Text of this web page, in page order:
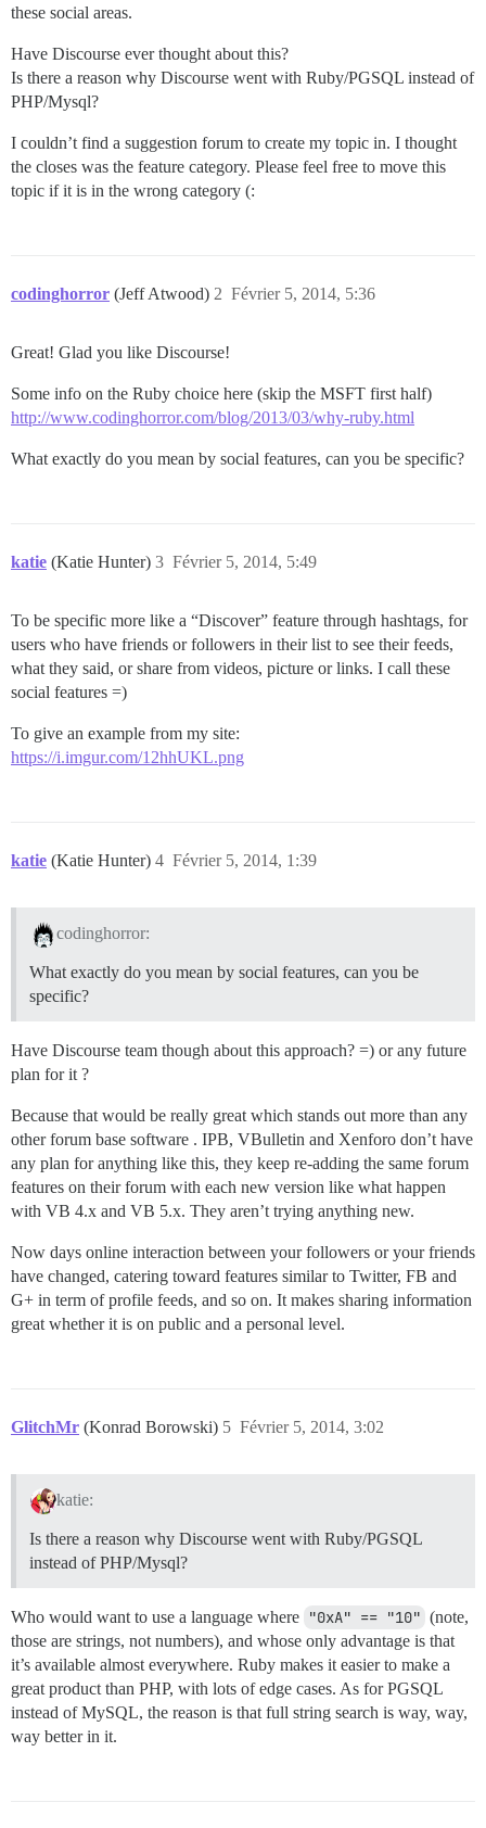
these social areas.
Have Discourse ever thought about this?
Is there a reason why Discourse went with Ruby/PGSQL instead of
PHP/Mysql?
I couldn’t find a suggestion forum to create my topic in. I thought
the closes was the feature category. Please feel free to move this
topic if it is in the wrong category (:
codinghorror (Jeff Atwood) Février 5, 2014, 5:36
2
Great! Glad you like Discourse!
Some info on the Ruby choice here (skip the MSFT first half)
http://www.codinghorror.com/blog/2013/03/why-ruby.html
What exactly do you mean by social features, can you be specific?
katie (Katie Hunter) Février 5, 2014, 5:49
3
To be specific more like a “Discover” feature through hashtags, for
users who have friends or followers in their list to see their feeds,
what they said, or share from videos, picture or links. I call these
social features =)
To give an example from my site:
https://i.imgur.com/12hhUKL.png
katie (Katie Hunter) Février 5, 2014, 1:39
4
codinghorror:
What exactly do you mean by social features, can you be
specific?
Have Discourse team though about this approach? =) or any future
plan for it ?
Because that would be really great which stands out more than any
other forum base software . IPB, VBulletin and Xenforo don’t have
any plan for anything like this, they keep re-adding the same forum
features on their forum with each new version like what happen
with VB 4.x and VB 5.x. They aren’t trying anything new.
Now days online interaction between your followers or your friends
have changed, catering toward features similar to Twitter, FB and
G+ in term of profile feeds, and so on. It makes sharing information
great whether it is on public and a personal level.
GlitchMr (Konrad Borowski) Février 5, 2014, 3:02
5
katie:
Is there a reason why Discourse went with Ruby/PGSQL
instead of PHP/Mysql?
Who would want to use a language where "0xA" == "10" (note,
those are strings, not numbers), and whose only advantage is that
it’s available almost everywhere. Ruby makes it easier to make a
great product than PHP, with lots of edge cases. As for PGSQL
instead of MySQL, the reason is that full string search is way, way,
way better in it.